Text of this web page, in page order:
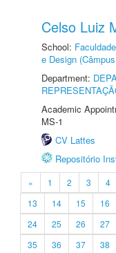
Celso Luiz
School:
e Design
Department:
Academic
MS-1
CV Lattes
Repositório
« 1 2 3 4
13
14 15 16
24
25 26 27
35
36 37 38